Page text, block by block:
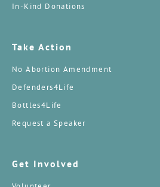
In-Kind Donations
Take Action
No Abortion Amendment
Defenders4Life
Bottles4Life
Request a Speaker
Get Involved